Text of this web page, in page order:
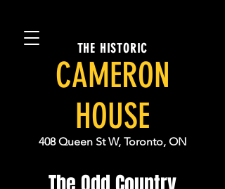
THE HISTORIC
CAMERON
HOUSE
408 Queen St W, Toronto, ON